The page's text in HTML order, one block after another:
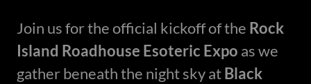
Join us for the official kickoff of the Rock
Island Roadhouse Esoteric Expo as we
gather beneath the night sky atBlack